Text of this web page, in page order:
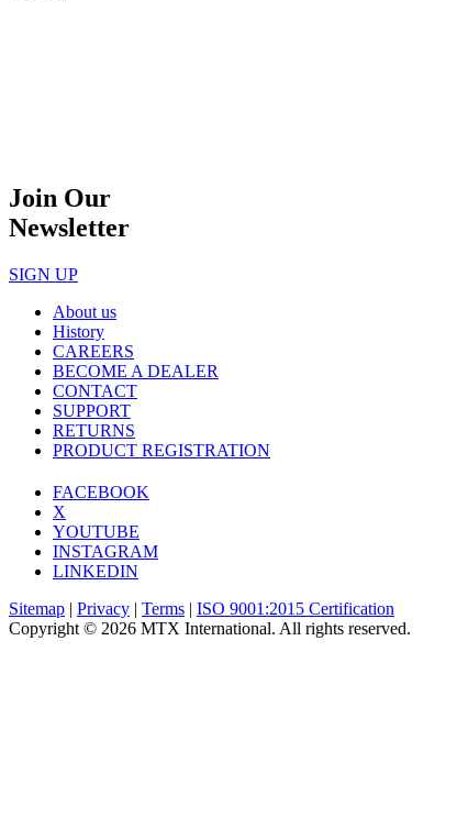
Join Our
Newsletter
SIGN UP
About us
History
CAREERS
BECOME A DEALER
CONTACT
SUPPORT
RETURNS
PRODUCT REGISTRATION
FACEBOOK
X
YOUTUBE
INSTAGRAM
LINKEDIN
Sitemap | Privacy | Terms | ISO 9001:2015 Certification
Copyright © 2026 MTX International. All rights reserved.